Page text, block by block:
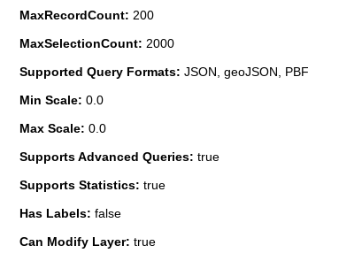
MaxRecordCount: 200
MaxSelectionCount: 2000
Supported Query Formats: JSON, geoJSON, PBF
Min Scale: 0.0
Max Scale: 0.0
Supports Advanced Queries: true
Supports Statistics: true
Has Labels: false
Can Modify Layer: true